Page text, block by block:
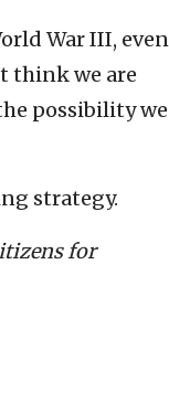
War III, even
think we are
possibility we
strategy.
for